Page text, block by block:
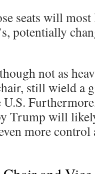
seats will
potentially
not as
still wield a
Trump will
more